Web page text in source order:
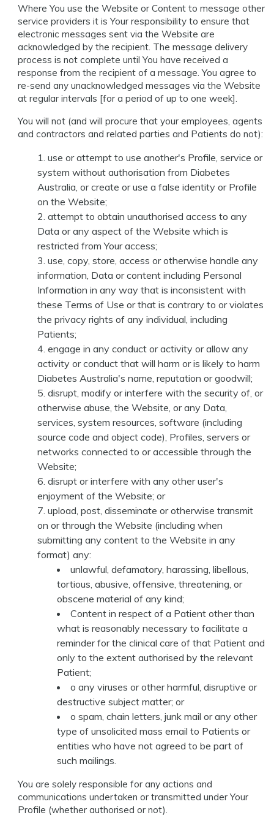
Where You use the Website or Content to message other
service providers it is Your responsibility to ensure that
electronic messages sent via the Website are
acknowledged by the recipient. The message delivery
process is not complete until You have received a
response from the recipient of a message. You agree to
re-send any unacknowledged messages via the Website
at regular intervals [for a period of up to one week].
You will not (and will procure that your employees, agents
and contractors and related parties and Patients do not):
use or attempt to use another's Profile, service or
system without authorisation from Diabetes
Australia, or create or use a false identity or Profile
on the Website;
attempt to obtain unauthorised access to any
Data or any aspect of the Website which is
restricted from Your access;
use, copy, store, access or otherwise handle any
information, Data or content including Personal
Information in any way that is inconsistent with
these Terms of Use or that is contrary to or violates
the privacy rights of any individual, including
Patients;
engage in any conduct or activity or allow any
activity or conduct that will harm or is likely to harm
Diabetes Australia's name, reputation or goodwill;
disrupt, modify or interfere with the security of, or
otherwise abuse, the Website, or any Data,
services, system resources, software (including
source code and object code), Profiles, servers or
networks connected to or accessible through the
Website;
disrupt or interfere with any other user's
enjoyment of the Website; or
upload, post, disseminate or otherwise transmit
on or through the Website (including when
submitting any content to the Website in any
format) any:
unlawful, defamatory, harassing, libellous,
tortious, abusive, offensive, threatening, or
obscene material of any kind;
Content in respect of a Patient other than
what is reasonably necessary to facilitate a
reminder for the clinical care of that Patient and
only to the extent authorised by the relevant
Patient;
o any viruses or other harmful, disruptive or
destructive subject matter; or
o spam, chain letters, junk mail or any other
type of unsolicited mass email to Patients or
entities who have not agreed to be part of
such mailings.
You are solely responsible for any actions and
communications undertaken or transmitted under Your
Profile (whether authorised or not).